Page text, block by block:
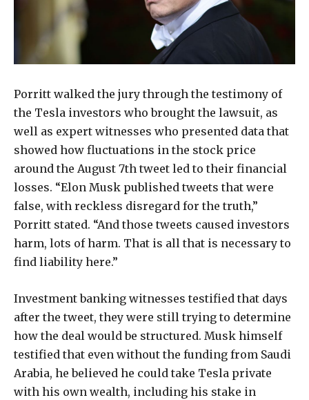
Porritt walked the jury through the testimony of
the Tesla investors who brought the lawsuit, as
well as expert witnesses who presented data that
showed how fluctuations in the stock price
around the August 7th tweet led to their financial
losses. “Elon Musk published tweets that were
false, with reckless disregard for the truth,”
Porritt stated. “And those tweets caused investors
harm, lots of harm. That is all that is necessary to
find liability here.”
Investment banking witnesses testified that days
after the tweet, they were still trying to determine
how the deal would be structured. Musk himself
testified that even without the funding from Saudi
Arabia, he believed he could take Tesla private
with his own wealth, including his stake in